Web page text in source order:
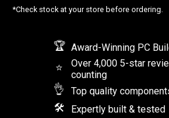
*Check stock at your store before ordering.
🏆 Award-Winning PC
⭐
Over 4,000 5-star
counting
👌 Top quality
🛠 Expertly built & tested